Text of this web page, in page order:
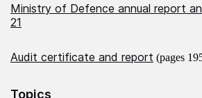
Ministry of Defence annual report
21
Audit certificate and report (pages
Topics